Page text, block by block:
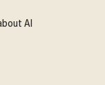
AI